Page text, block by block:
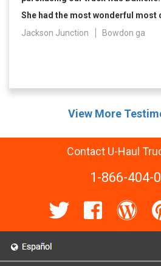
She had the most wonderful most
Jackson Junction
Bowdon ga
View More
Contact U-Haul
1-866-404-